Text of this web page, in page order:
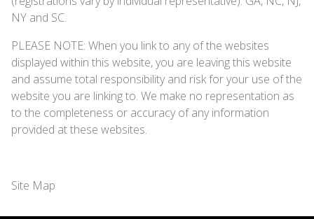
NY and SC.
PLEASE NOTE: When you link to any of the websites
displayed within this website, you are leaving this website
and assume total responsibility and risk for your use of the
website you are linking to. We make no representation as
to the completeness or accuracy of any information
provided at these websites.
Site Map